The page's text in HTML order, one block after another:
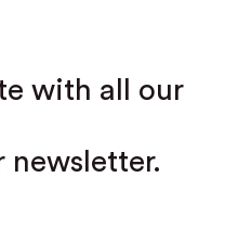
with all our
newsletter.